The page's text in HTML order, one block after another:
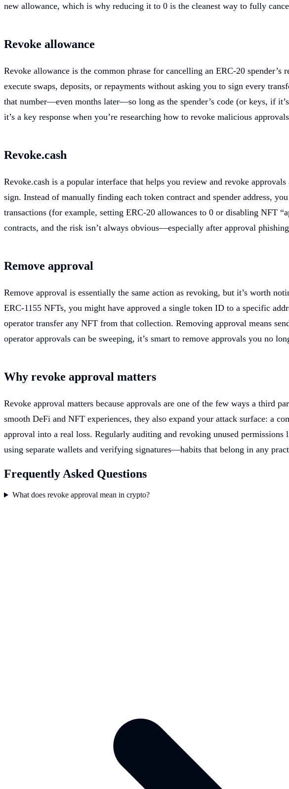
new allowance, which is why reducing it to 0 is the cleanest way to fully
Revoke allowance
Revoke allowance is the common phrase for cancelling an ERC-20
execute swaps, deposits, or repayments without asking you to sign every
that number—even months later—so long as the spender’s code (or keys, if
it’s a key response when you’re researching how to revoke malicious
Revoke.cash
Revoke.cash is a popular interface that helps you review and revoke
sign. Instead of manually finding each token contract and spender address,
transactions (for example, setting ERC-20 allowances to 0 or disabling NFT
contracts, and the risk isn’t always obvious—especially after approval
Remove approval
Remove approval is essentially the same action as revoking, but it’s worth
ERC-1155 NFTs, you might have approved a single token ID to a specific
operator transfer any NFT from that collection. Removing approval means
operator approvals can be sweeping, it’s smart to remove approvals you no
Why revoke approval matters
Revoke approval matters because approvals are one of the few ways a third
smooth DeFi and NFT experiences, they also expand your attack surface: a
approval into a real loss. Regularly auditing and revoking unused
using separate wallets and verifying signatures—habits that belong in any
Frequently Asked Questions
What does revoke approval mean in crypto?